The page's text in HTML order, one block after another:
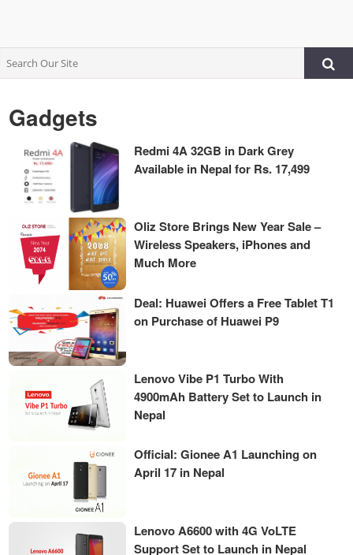
Gadgets
Redmi 4A 32GB in Dark Grey
Available in Nepal for Rs. 17,499
Oliz Store Brings New Year Sale –
Wireless Speakers, iPhones and
Much More
Deal: Huawei Offers a Free Tablet T1
on Purchase of Huawei P9
Lenovo Vibe P1 Turbo With
4900mAh Battery Set to Launch in
Nepal
Official: Gionee A1 Launching on
April 17 in Nepal
Lenovo A6600 with 4G VoLTE
Support Set to Launch in Nepal